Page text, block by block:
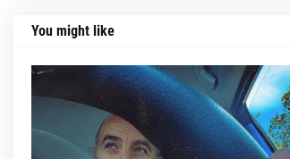
You might like